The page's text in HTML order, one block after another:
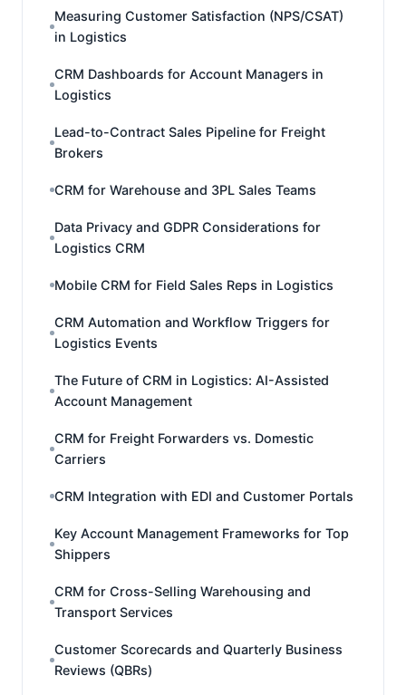
Measuring Customer Satisfaction (NPS/CSAT)
in Logistics
CRM Dashboards for Account Managers in
Logistics
Lead-to-Contract Sales Pipeline for Freight
Brokers
CRM for Warehouse and 3PL Sales Teams
Data Privacy and GDPR Considerations for
Logistics CRM
Mobile CRM for Field Sales Reps in Logistics
CRM Automation and Workflow Triggers for
Logistics Events
The Future of CRM in Logistics: AI-Assisted
Account Management
CRM for Freight Forwarders vs. Domestic
Carriers
CRM Integration with EDI and Customer Portals
Key Account Management Frameworks for Top
Shippers
CRM for Cross-Selling Warehousing and
Transport Services
Customer Scorecards and Quarterly Business
Reviews (QBRs)